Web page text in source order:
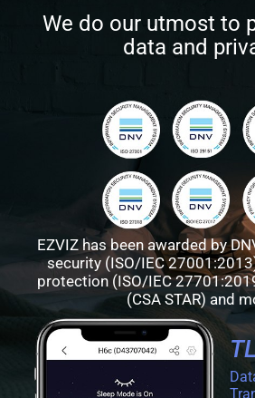
We do our utmost to
data and
EZVIZ has been awarded by
security (ISO/IEC
protection (ISO/IEC
(CSA STAR) and